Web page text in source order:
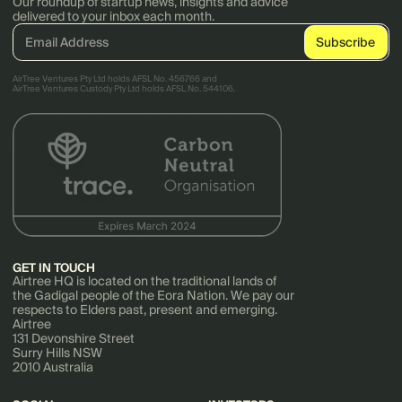
delivered to your inbox each month.
AirTree Ventures Pty Ltd holds AFSL No. 456766 and
AirTree Ventures Custody Pty Ltd holds AFSL No. 544106.
GET IN TOUCH
Airtree HQ is located on the traditional lands of
the Gadigal people of the Eora Nation. We pay our
respects to Elders past, present and emerging.
Airtree
131 Devonshire Street
Surry Hills NSW
2010 Australia